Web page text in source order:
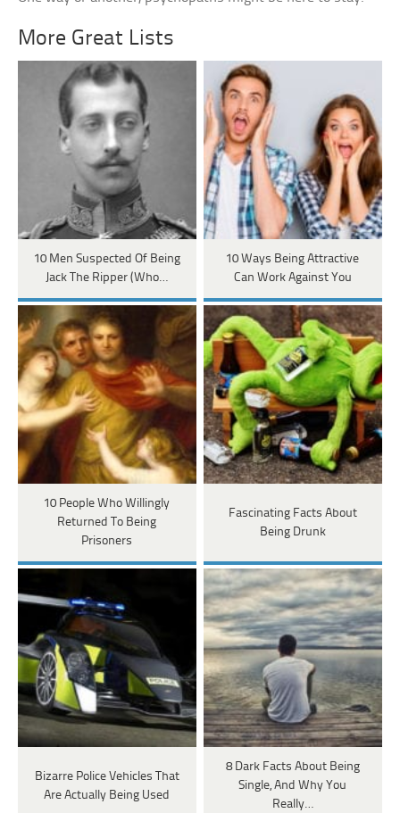
More Great Lists
10 Men Suspected Of Being
Jack The Ripper (Who…
10 Ways Being Attractive
Can Work Against You
10 People Who Willingly
Returned To Being
Prisoners
Fascinating Facts About
Being Drunk
Bizarre Police Vehicles That
Are Actually Being Used
8 Dark Facts About Being
Single, And Why You
Really…